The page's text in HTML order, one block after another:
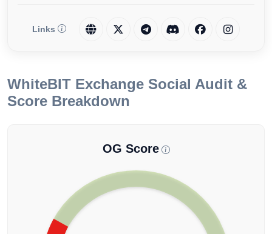
Links
WhiteBIT Exchange Social Audit &
Score Breakdown
OG Score